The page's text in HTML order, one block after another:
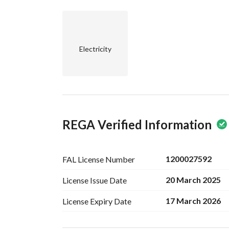
Electricity
REGA Verified Information
FAL License Number 1200027592
License Issue Date 20 March 2025
License Expiry Date 17 March 2026